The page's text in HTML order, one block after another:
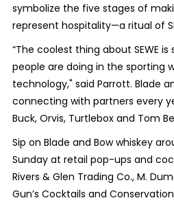
symbolize the five stages of
represent hospitality—a ritual of
“The coolest thing about SEWE
people are doing in the sporting
technology," said Parrott. Blade
connecting with partners every
Buck, Orvis, Turtlebox and Tom
Sip on Blade and Bow whiskey
Sunday at retail pop-ups and
Rivers & Glen Trading Co., M.
Gun’s Cocktails and